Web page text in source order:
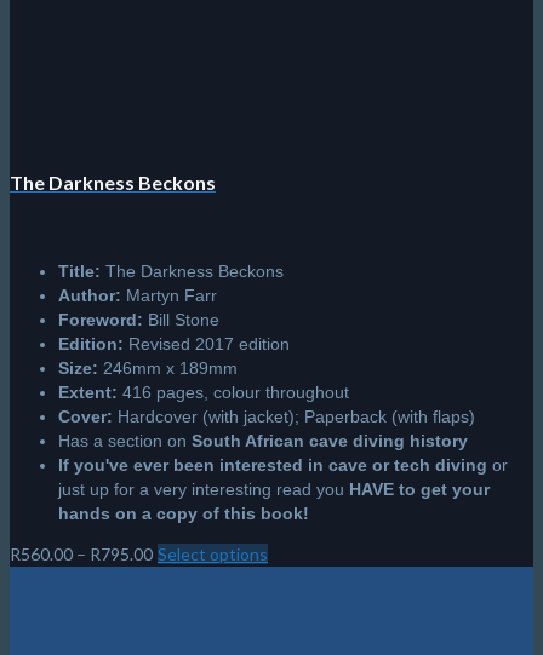
The Darkness Beckons
Title: The Darkness Beckons
Author: Martyn Farr
Foreword: Bill Stone
Edition: Revised 2017 edition
Size: 246mm x 189mm
Extent: 416 pages, colour throughout
Cover: Hardcover (with jacket); Paperback (with flaps)
Has a section on South African cave diving history
If you've ever been interested in cave or tech diving or
just up for a very interesting read you HAVE to get your
hands on a copy of this book!
R560.00 – R795.00Price
Select options